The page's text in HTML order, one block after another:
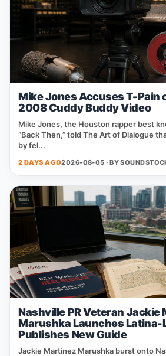
Mike Jones Accuses T-Pain
2008 Cuddy Buddy Video
Mike Jones, the Houston rapper best
“Back Then,” told The Art of Dialogue
by fel...
2 DAYS AGO2026-08-05 · BY
Nashville PR Veteran Jackie
Marushka Launches Latina-
Publishes New Guide
Jackie Martínez Marushka burst onto